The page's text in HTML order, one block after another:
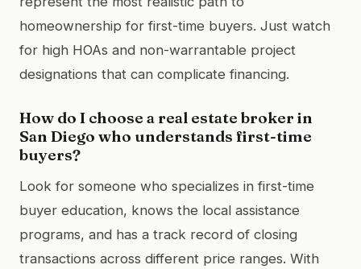
homeownership for first-time buyers. Just watch
for high HOAs and non-warrantable project
designations that can complicate financing.
How do I choose a real estate broker in
San Diego who understands first-time
buyers?
Look for someone who specializes in first-time
buyer education, knows the local assistance
programs, and has a track record of closing
transactions across different price ranges. With